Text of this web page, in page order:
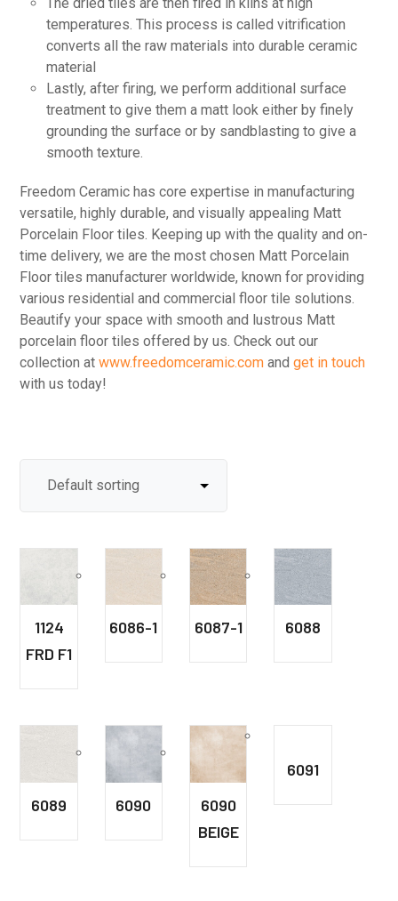
temperatures. This process is called vitrification
converts all the raw materials into durable ceramic
material
Lastly, after firing, we perform additional surface
treatment to give them a matt look either by finely
grounding the surface or by sandblasting to give a
smooth texture.
Freedom Ceramic has core expertise in manufacturing
versatile, highly durable, and visually appealing Matt
Porcelain Floor tiles. Keeping up with the quality and on-
time delivery, we are the most chosen Matt Porcelain
Floor tiles manufacturer worldwide, known for providing
various residential and commercial floor tile solutions.
Beautify your space with smooth and lustrous Matt
porcelain floor tiles offered by us. Check out our
collection atwww.freedomceramic.com andget in touch
with us today!
1124
FRD F1
6086-1 6087-1 6088
6089 6090
6090
BEIGE
6091